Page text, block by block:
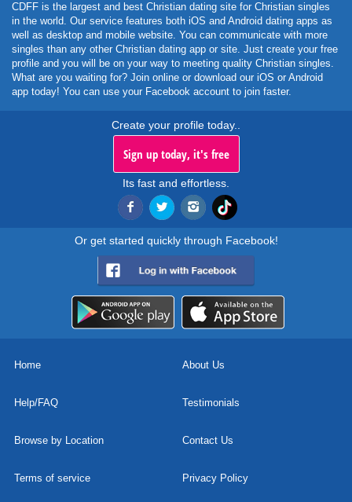
CDFF is the largest and best Christian dating site for Christian singles
in the world. Our service features both iOS and Android dating apps as
well as desktop and mobile website. You can communicate with more
singles than any other Christian dating app or site. Just create your free
profile and you will be on your way to meeting quality Christian singles.
What are you waiting for? Join online or download our iOS or Android
app today! You can use your Facebook account to join faster.
Create your profile today..
Sign up today, it's free
Its fast and effortless.
Or get started quickly through Facebook!
Home About Us
Help/FAQ Testimonials
Browse by Location Contact Us
Terms of service Privacy Policy